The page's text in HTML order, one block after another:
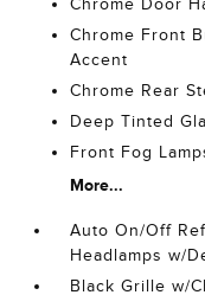
Chrome Door
Chrome Front
Accent
Chrome Rear
Deep Tinted
Front Fog
More...
Auto On/Off
Headlamps w/
Black Grille w/